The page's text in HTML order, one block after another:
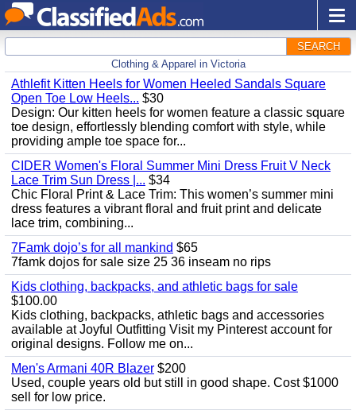
SEARCH
Clothing & Apparel in Victoria
Athlefit Kitten Heels for Women Heeled Sandals Square
Open Toe Low Heels... $30
Design: Our kitten heels for women feature a classic square
toe design, effortlessly blending comfort with style, while
providing ample toe space for...
CIDER Women's Floral Summer Mini Dress Fruit V Neck
Lace Trim Sun Dress |... $34
Chic Floral Print & Lace Trim: This women’s summer mini
dress features a vibrant floral and fruit print and delicate
lace trim, combining...
7Famk dojo’s for all mankind $65
7famk dojos for sale size 25 36 inseam no rips
Kids clothing, backpacks, and athletic bags for sale
$100.00
Kids clothing, backpacks, athletic bags and accessories
available at Joyful Outfitting Visit my Pinterest account for
original designs. Follow me on...
Men's Armani 40R Blazer $200
Used, couple years old but still in good shape. Cost $1000
sell for low price.